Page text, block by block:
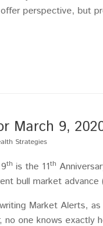
perspective, but
March 9,
Strategies
th is the 11th
bull market advance
Market Alerts,
one knows exactly